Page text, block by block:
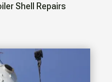
Shell Repairs